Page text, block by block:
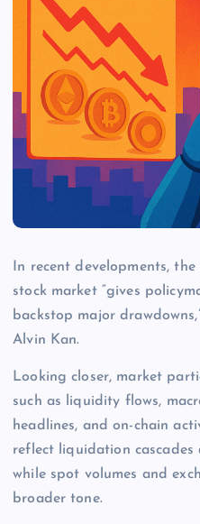
In recent developments,
stock market “gives
backstop major
Alvin Kan.
Looking closer, market
such as liquidity flows,
headlines, and on-chain
reflect liquidation
while spot volumes and
broader tone.